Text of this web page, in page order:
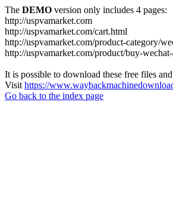
The DEMO version only includes 4 pages:
http://uspvamarket.com
http://uspvamarket.com/cart.html
http://uspvamarket.com/product-category/
http://uspvamarket.com/product/buy-
It is possible to download these free files
Visit https://
Go back to the index page